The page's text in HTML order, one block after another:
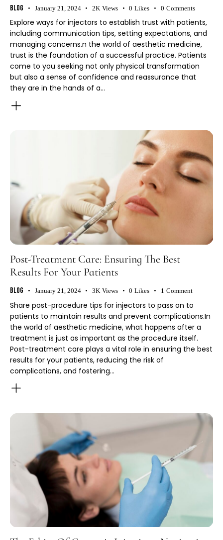
Blog January 21, 2024 2K Views 0 Likes 0 Comments
Explore ways for injectors to establish trust with patients,
including communication tips, setting expectations, and
managing concerns.n the world of aesthetic medicine,
trust is the foundation of a successful practice. Patients
come to you seeking not only physical transformation
but also a sense of confidence and reassurance that
they are in the hands of a…
Post-Treatment Care: Ensuring The Best
Results For Your Patients
Blog January 21, 2024 3K Views 0 Likes 1 Comment
Share post-procedure tips for injectors to pass on to
patients to maintain results and prevent complications.In
the world of aesthetic medicine, what happens after a
treatment is just as important as the procedure itself.
Post-treatment care plays a vital role in ensuring the best
results for your patients, reducing the risk of
complications, and fostering…